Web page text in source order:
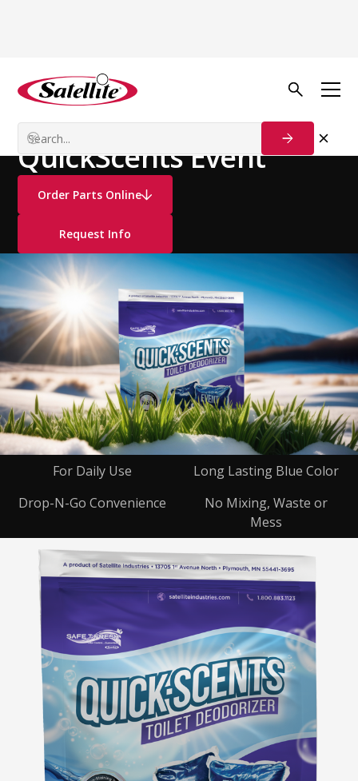
See all products
Deodorizers Portion Control
QuickScents Event
Order Parts Online
Request Info
For Daily Use
Long Lasting Blue Color
Drop-N-Go Convenience
No Mixing, Waste or
Mess